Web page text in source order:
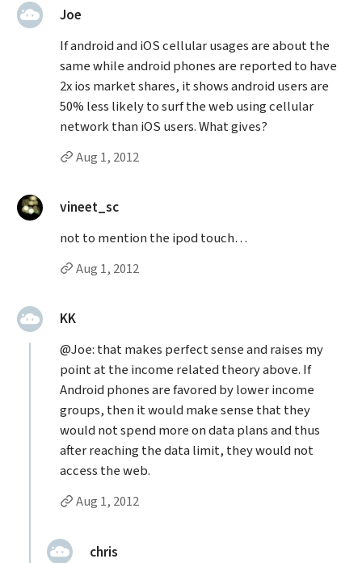
Joesaid:
If android and iOS cellular usages are about the
same while android phones are reported to have
2x ios market shares, it shows android users are
50% less likely to surf the web using cellular
network than iOS users. What gives?
Permalink to Joe’s
Aug 1, 2012comment
vineet_scsaid:
not to mention the ipod touch…
Permalink to vineet_sc’s
Aug 1, 2012comment
KKsaid:
@Joe: that makes perfect sense and raises my
point at the income related theory above. If
Android phones are favored by lower income
groups, then it would make sense that they
would not spend more on data plans and thus
after reaching the data limit, they would not
access the web.
Permalink to KK’s
Aug 1, 2012comment
chrisreplied: